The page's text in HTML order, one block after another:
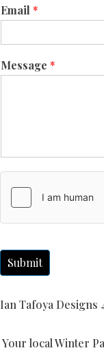
Email *
Message *
Submit
Ian Tafoya Designs
Your local Winter